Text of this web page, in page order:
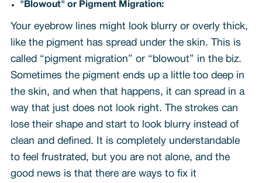
"Blowout" or Pigment Migration:
Your eyebrow lines might look blurry or overly thick,
like the pigment has spread under the skin. This is
called “pigment migration” or “blowout” in the biz.
Sometimes the pigment ends up a little too deep in
the skin, and when that happens, it can spread in a
way that just does not look right. The strokes can
lose their shape and start to look blurry instead of
clean and defined. It is completely understandable
to feel frustrated, but you are not alone, and the
good news is that there are ways to fix it